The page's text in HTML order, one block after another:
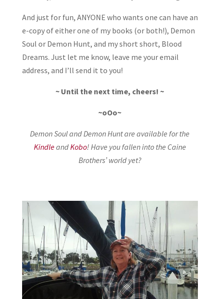
And just for fun, ANYONE who wants one can have an
e-copy of either one of my books (or both!), Demon
Soul or Demon Hunt, and my short short, Blood
Dreams. Just let me know, leave me your email
address, and I’ll send it to you!
~ Until the next time, cheers! ~
~oOo~
Demon Soul and Demon Hunt are available for the
KindleandKobo! Have you fallen into the Caine
Brothers’ world yet?